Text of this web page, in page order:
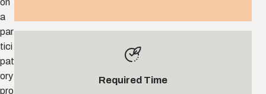
a
par
tici
pat
ory
pro
Required Time